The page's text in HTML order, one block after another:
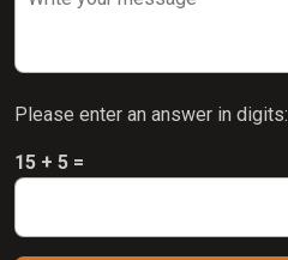
Please enter an answer in digits:
15 + 5 =